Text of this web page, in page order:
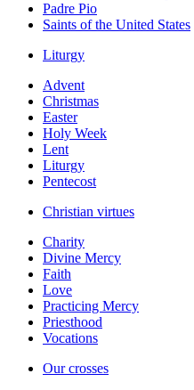
Padre Pio
Saints of the United States
Liturgy
Advent
Christmas
Easter
Holy Week
Lent
Liturgy
Pentecost
Christian virtues
Charity
Divine Mercy
Faith
Love
Practicing Mercy
Priesthood
Vocations
Our crosses